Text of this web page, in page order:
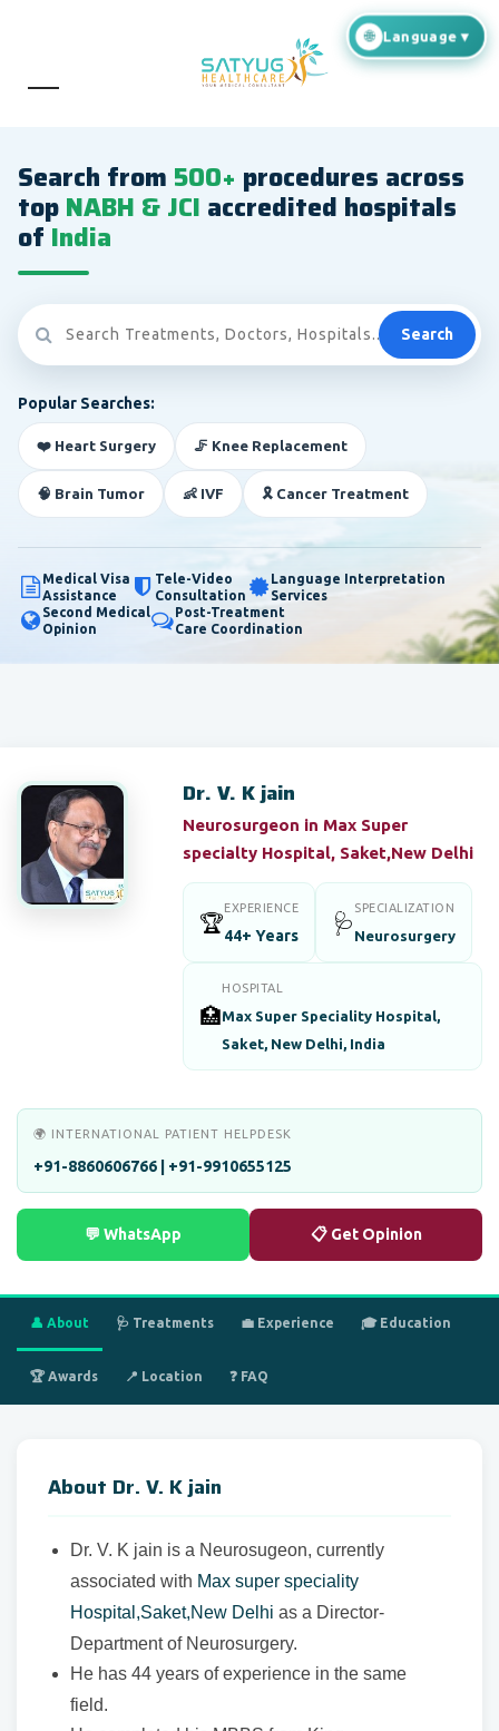
Search from 500+ procedures across
topNABH & JCI accredited hospitals
of India
Search
Popular Searches:
❤️ Heart Surgery 🦵 Knee Replacement
🧠 Brain Tumor 👶 IVF 🎗️ Cancer Treatment
Medical Visa
Assistance
Tele-Video
Consultation
Language Interpretation
Services
Second Medical
Opinion
Post-Treatment
Care Coordination
Dr. V. K jain
Neurosurgeon in Max Super
specialty Hospital, Saket,New Delhi
🏆
EXPERIENCE
44+ Years
🩺
SPECIALIZATION
Neurosurgery
🏥
HOSPITAL
Max Super Speciality Hospital,
Saket, New Delhi, India
🌍 INTERNATIONAL PATIENT HELPDESK
+91-8860606766 | +91-9910655125
💬 WhatsApp 📋 Get Opinion
👤 About 🩺 Treatments 💼 Experience 🎓 Education
🏆 Awards 📍 Location ❓ FAQ
About Dr. V. K jain
Dr. V. K jain is a Neurosugeon, currently
associated with Max super speciality
Hospital,Saket,New Delhi as a Director-
Department of Neurosurgery.
He has 44 years of experience in the same
field.